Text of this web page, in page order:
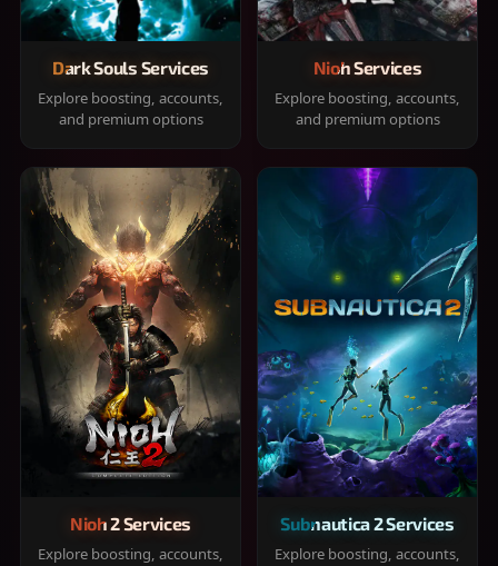
Dark Souls Services
Explore boosting, accounts,
and premium options
Nioh Services
Explore boosting, accounts,
and premium options
Nioh 2 Services
Explore boosting, accounts,
Subnautica 2 Services
Explore boosting, accounts,